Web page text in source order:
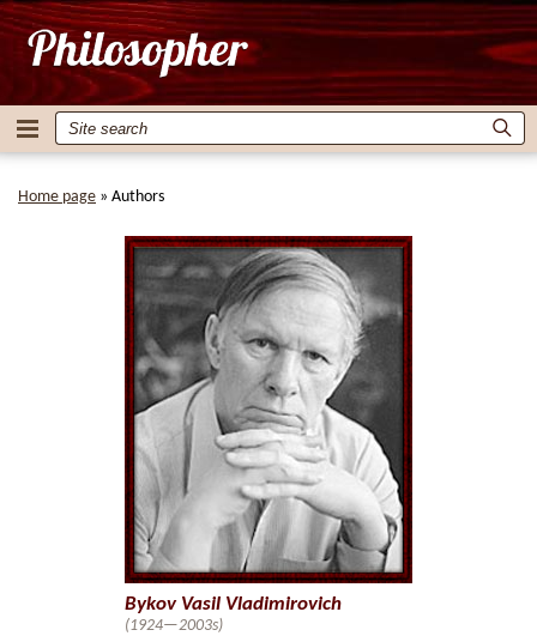
Home page » Authors
Bykov Vasil Vladimirovich
(1924—2003s)